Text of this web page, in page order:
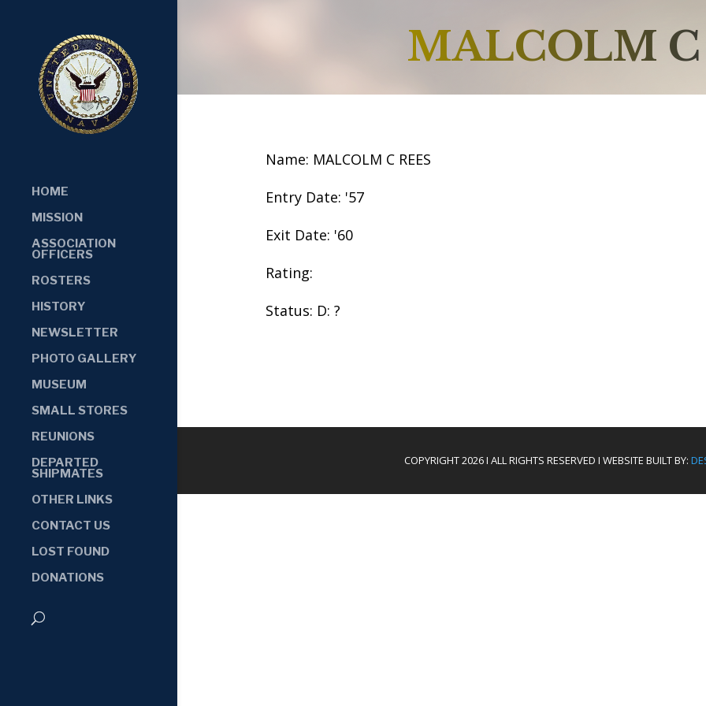
HOME
MISSION
ASSOCIATION
OFFICERS
ROSTERS
HISTORY
NEWSLETTER
PHOTO GALLERY
MUSEUM
SMALL STORES
REUNIONS
DEPARTED
SHIPMATES
OTHER LINKS
CONTACT US
LOST FOUND
DONATIONS
MALCOLM C
Name: MALCOLM C REES
Entry Date: '57
Exit Date: '60
Rating:
Status: D: ?
COPYRIGHT 2026 I ALL RIGHTS RESERVED I WEBSITE BUILT BY: